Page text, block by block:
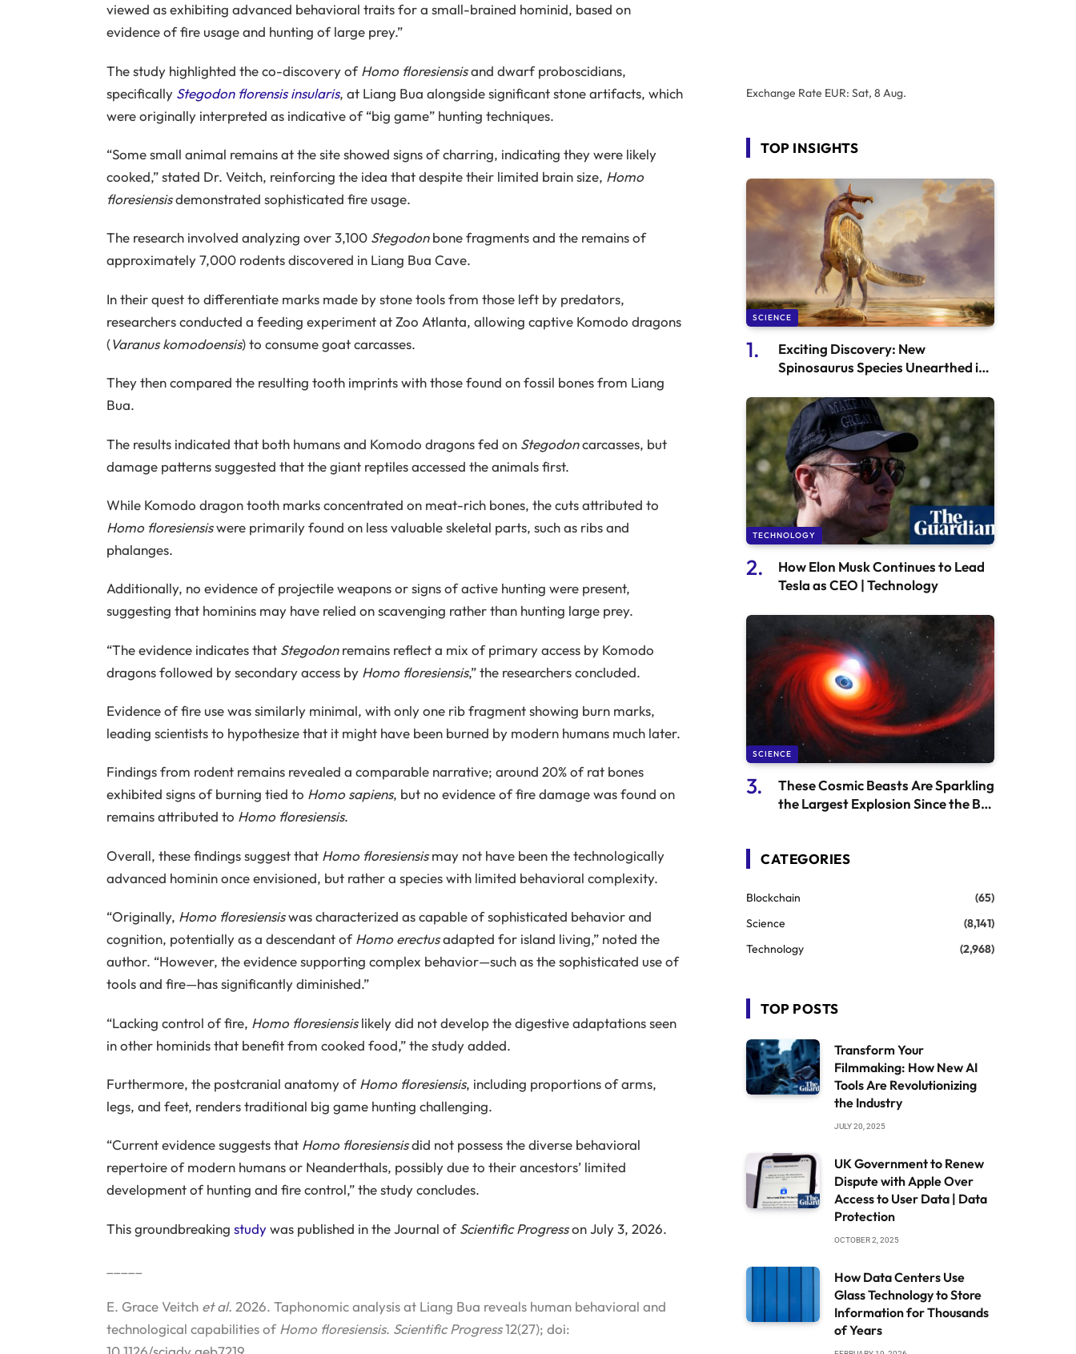
viewed as exhibiting advanced behavioral traits for a small-brained hominid, based on
evidence of fire usage and hunting of large prey.”
The study highlighted the co-discovery ofHomo floresiensisand dwarf proboscidians,
specifically Stegodon florensis insularis, at Liang Bua alongside significant stone artifacts, which
were originally interpreted as indicative of “big game” hunting techniques.
“Some small animal remains at the site showed signs of charring, indicating they were likely
cooked,” stated Dr. Veitch, reinforcing the idea that despite their limited brain size, Homo
floresiensisdemonstrated sophisticated fire usage.
The research involved analyzing over 3,100 Stegodonbone fragments and the remains of
approximately 7,000 rodents discovered in Liang Bua Cave.
In their quest to differentiate marks made by stone tools from those left by predators,
researchers conducted a feeding experiment at Zoo Atlanta, allowing captive Komodo dragons
(Varanus komodoensis) to consume goat carcasses.
They then compared the resulting tooth imprints with those found on fossil bones from Liang
Bua.
The results indicated that both humans and Komodo dragons fed on Stegodoncarcasses, but
damage patterns suggested that the giant reptiles accessed the animals first.
While Komodo dragon tooth marks concentrated on meat-rich bones, the cuts attributed to
Homo floresiensiswere primarily found on less valuable skeletal parts, such as ribs and
phalanges.
Additionally, no evidence of projectile weapons or signs of active hunting were present,
suggesting that hominins may have relied on scavenging rather than hunting large prey.
“The evidence indicates that Stegodonremains reflect a mix of primary access by Komodo
dragons followed by secondary access by Homo floresiensis,” the researchers concluded.
Evidence of fire use was similarly minimal, with only one rib fragment showing burn marks,
leading scientists to hypothesize that it might have been burned by modern humans much later.
Findings from rodent remains revealed a comparable narrative; around 20% of rat bones
exhibited signs of burning tied to Homo sapiens, but no evidence of fire damage was found on
remains attributed to Homo floresiensis.
Overall, these findings suggest that Homo floresiensismay not have been the technologically
advanced hominin once envisioned, but rather a species with limited behavioral complexity.
“Originally, Homo floresiensiswas characterized as capable of sophisticated behavior and
cognition, potentially as a descendant ofHomo erectusadapted for island living,” noted the
author. “However, the evidence supporting complex behavior—such as the sophisticated use of
tools and fire—has significantly diminished.”
“Lacking control of fire, Homo floresiensislikely did not develop the digestive adaptations seen
in other hominids that benefit from cooked food,” the study added.
Furthermore, the postcranial anatomy ofHomo floresiensis, including proportions of arms,
legs, and feet, renders traditional big game hunting challenging.
“Current evidence suggests that Homo floresiensisdid not possess the diverse behavioral
repertoire of modern humans or Neanderthals, possibly due to their ancestors’ limited
development of hunting and fire control,” the study concludes.
This groundbreaking studywas published in the Journal ofScientific Progresson July 3, 2026.
E. Grace Veitch et al. 2026. Taphonomic analysis at Liang Bua reveals human behavioral and
technological capabilities ofHomo floresiensis. Scientific Progress12(27); doi:
Exchange Rate EUR: Sat, 8 Aug.
TOP INSIGHTS
SCIENCE
Exciting Discovery: New
Spinosaurus Species Unearthed in
TECHNOLOGY
How Elon Musk Continues to Lead
Tesla as CEO | Technology
SCIENCE
These Cosmic Beasts Are Sparkling
the Largest Explosion Since the Big
CATEGORIES
Blockchain
(65)
Science
(8,141)
Technology
(2,968)
TOP POSTS
Transform Your
Filmmaking: How New AI
Tools Are Revolutionizing
the Industry
JULY 20, 2025
UK Government to Renew
Dispute with Apple Over
Access to User Data | Data
Protection
OCTOBER 2, 2025
How Data Centers Use
Glass Technology to Store
Information for Thousands
of Years